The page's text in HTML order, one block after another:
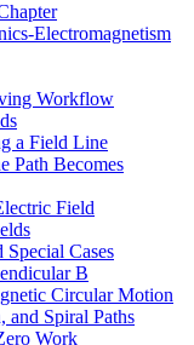
Electromagnetism
Workflow
a Field Line
Path Becomes
Field
Cases
B
Circular Motion
Spiral Paths
Work